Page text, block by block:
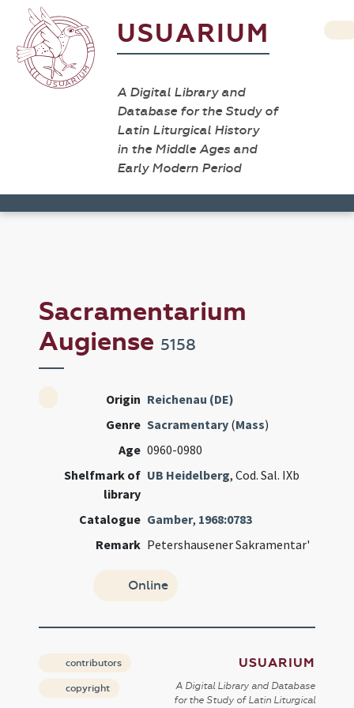
USUARIUM
A Digital Library and
Database for the Study of
Latin Liturgical History
in the Middle Ages and
Early Modern Period
Sacramentarium
Augiense 5158
Origin Reichenau (DE)
Genre Sacramentary (Mass)
Age 0960-0980
Shelfmark of
library
UB Heidelberg, Cod. Sal. IXb
Catalogue Gamber, 1968:0783
Remark Petershausener Sakramentar'
Online
contributors
copyright
USUARIUM
A Digital Library and Database
for the Study of Latin Liturgical